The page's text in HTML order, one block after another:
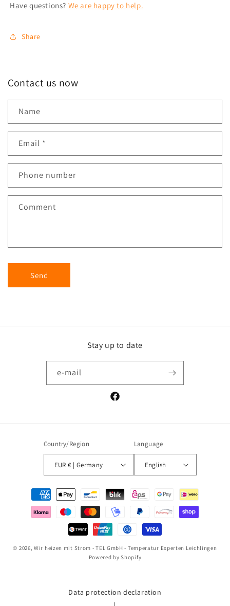
Have questions? We are happy to help.
Share
Contact us now
Name
Email *
Phone number
Comment
Send
Stay up to date
e-mail
Facebook
Country/Region
EUR € | Germany
Language
English
Payment
methods
© 2026,Wir heizen mit Strom - TEL GmbH - Temperatur Experten Leichlingen
Powered by Shopify
Data protection declaration